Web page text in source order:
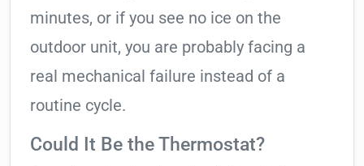
minutes, or if you see no ice on the
outdoor unit, you are probably facing a
real mechanical failure instead of a
routine cycle.
Could It Be the Thermostat?